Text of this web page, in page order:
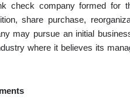
check company formed for
share purchase,
may pursue an initial
where it believes its